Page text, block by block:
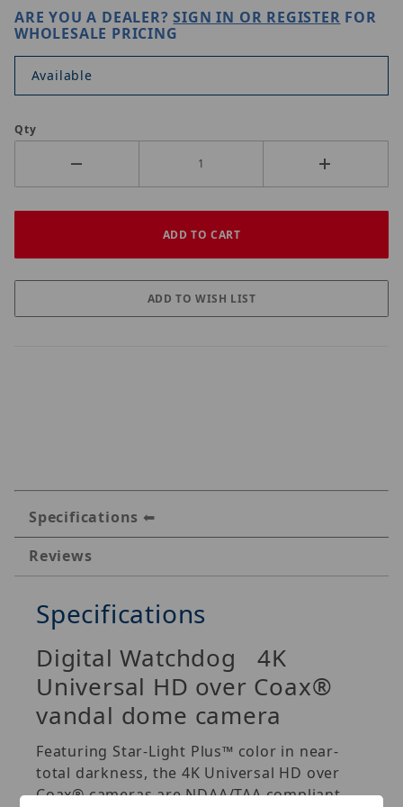
ARE YOU A DEALER?SIGN IN OR REGISTER FOR
WHOLESALE PRICING
Available
Qty
Specifications
Reviews
Specifications
Digital Watchdog 4K
Universal HD over Coax®
vandal dome camera
Featuring Star-Light Plus™ color in near-
total darkness, the 4K Universal HD over
Coax® cameras are NDAA/TAA compliant,